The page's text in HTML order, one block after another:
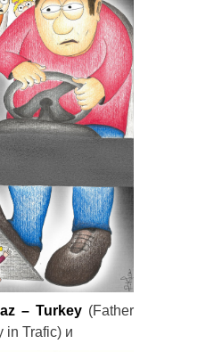
– Turkey(Father
in Trafic) и